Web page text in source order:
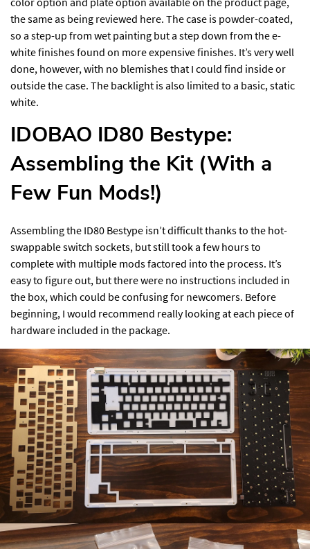
the same as being reviewed here. The case is powder-coated,
so a step-up from wet painting but a step down from the e-
white finishes found on more expensive finishes. It’s very well
done, however, with no blemishes that I could find inside or
outside the case. The backlight is also limited to a basic, static
white.
IDOBAO ID80 Bestype:
Assembling the Kit (With a
Few Fun Mods!)
Assembling the ID80 Bestype isn’t difficult thanks to the hot-
swappable switch sockets, but still took a few hours to
complete with multiple mods factored into the process. It’s
easy to figure out, but there were no instructions included in
the box, which could be confusing for newcomers. Before
beginning, I would recommend really looking at each piece of
hardware included in the package.